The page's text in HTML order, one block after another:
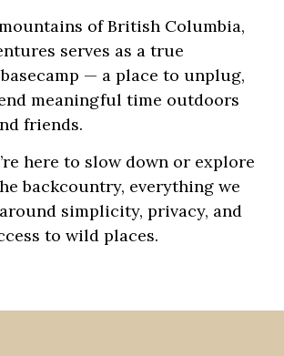
of British Columbia,
serves as a true
— a place to unplug,
meaningful time outdoors
friends.
here to slow down or explore
backcountry, everything we
simplicity, privacy, and
to wild places.